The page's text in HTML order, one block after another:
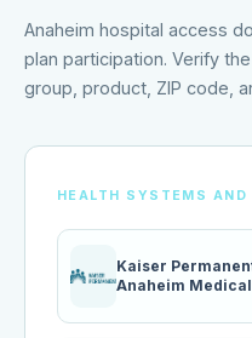
Anaheim hospital access
plan participation. Verify
group, product, ZIP code,
HEALTH SYSTEMS
Kaiser
Anaheim